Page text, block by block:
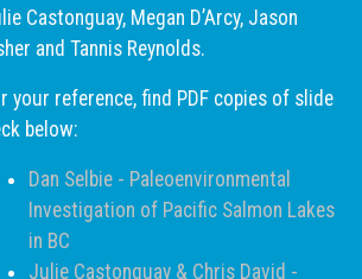
Castonguay, Megan D’Arcy, Jason
and Tannis Reynolds.
your reference, find PDF copies of slide
below:
Dan Selbie - Paleoenvironmental
Investigation of Pacific Salmon Lakes
in BC
Julie Castonguay & Chris David -